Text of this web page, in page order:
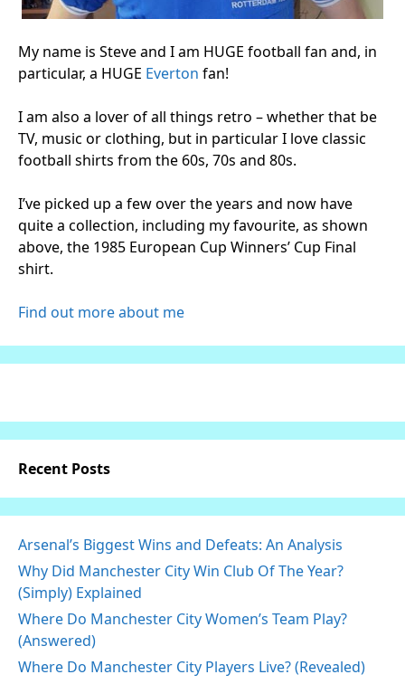
My name is Steve and I am HUGE football fan and, in
particular, a HUGE Everton fan!
I am also a lover of all things retro – whether that be
TV, music or clothing, but in particular I love classic
football shirts from the 60s, 70s and 80s.
I’ve picked up a few over the years and now have
quite a collection, including my favourite, as shown
above, the 1985 European Cup Winners’ Cup Final
shirt.
Find out more about me
Recent Posts
Arsenal’s Biggest Wins and Defeats: An Analysis
Why Did Manchester City Win Club Of The Year?
(Simply) Explained
Where Do Manchester City Women’s Team Play?
(Answered)
Where Do Manchester City Players Live? (Revealed)